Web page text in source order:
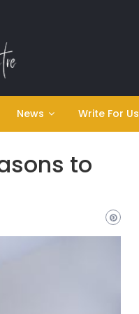
News Write For Us
to